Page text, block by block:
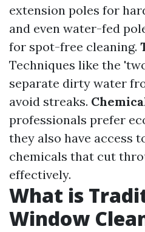
extension poles for
and even water-fed
for spot-free cleaning.
Techniques like the
separate dirty water
avoid streaks.
professionals prefer
they also have access
chemicals that cut
effectively.
What is
Window